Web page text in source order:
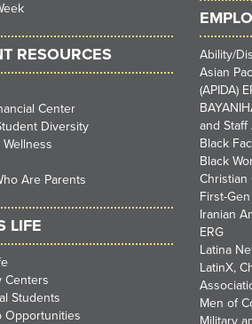
RESOURCES
Center
Diversity
Are Parents
LIFE
Centers
Students
Opportunities
Ability/
Asian
(APIDA)
and Staff
Black
Black
Christian
First-
Iranian
ERG
Latina
LatinX,
Men of
Military